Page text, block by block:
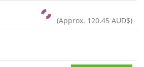
(Approx. 120.45 AUD$)